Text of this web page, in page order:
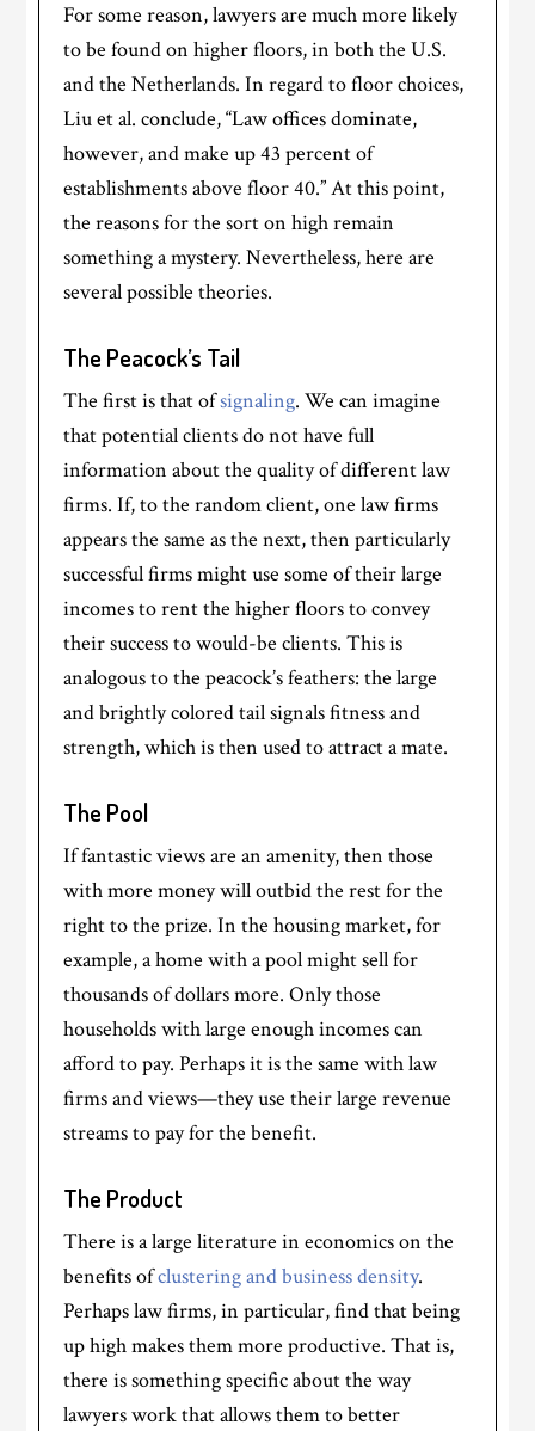
For some reason, lawyers are much more likely
to be found on higher floors, in both the U.S.
and the Netherlands. In regard to floor choices,
Liu et al. conclude, “Law offices dominate,
however, and make up 43 percent of
establishments above floor 40.” At this point,
the reasons for the sort on high remain
something a mystery. Nevertheless, here are
several possible theories.
The Peacock’s Tail
The first is that ofsignaling. We can imagine
that potential clients do not have full
information about the quality of different law
firms. If, to the random client, one law firms
appears the same as the next, then particularly
successful firms might use some of their large
incomes to rent the higher floors to convey
their success to would-be clients. This is
analogous to the peacock’s feathers: the large
and brightly colored tail signals fitness and
strength, which is then used to attract a mate.
The Pool
If fantastic views are an amenity, then those
with more money will outbid the rest for the
right to the prize. In the housing market, for
example, a home with a pool might sell for
thousands of dollars more. Only those
households with large enough incomes can
afford to pay. Perhaps it is the same with law
firms and views—they use their large revenue
streams to pay for the benefit.
The Product
There is a large literature in economics on the
benefits ofclustering and business density.
Perhaps law firms, in particular, find that being
up high makes them more productive. That is,
there is something specific about the way
lawyers work that allows them to better